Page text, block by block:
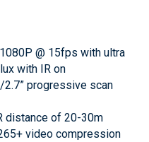
@ 15fps with ultra
with IR on
2.7” progressive scan
distance of 20-30m
video compression